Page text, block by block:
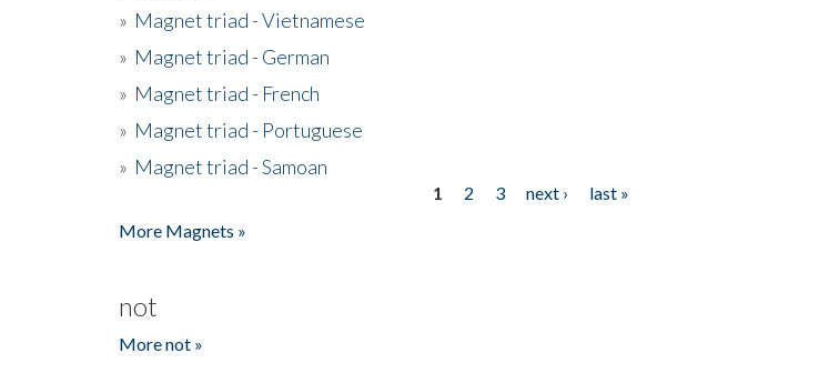
» Magnet triad - Vietnamese
» Magnet triad - German
» Magnet triad - French
» Magnet triad - Portuguese
» Magnet triad - Samoan
1 2 3 next ›
last »
More Magnets »
not
More not »